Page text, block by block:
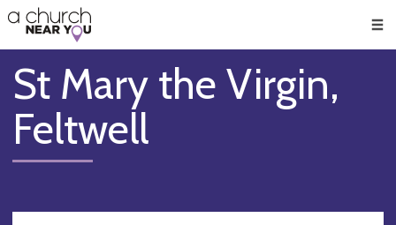
👏
😇
❤️
🥧
👋
St Mary the Virgin,
Feltwell